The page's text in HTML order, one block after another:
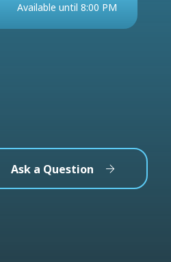
Available until 8:00 PM
Ask a Question